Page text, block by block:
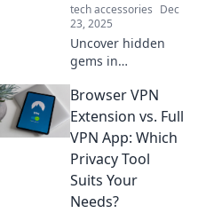
tech accessories Dec
23, 2025
Uncover hidden
gems in
as we explore
unexpected
movies and shows
that will surprise
and delight. Dive
in now!
Browser VPN
Extension vs. Full
VPN App: Which
Privacy Tool
Suits Your
Needs?